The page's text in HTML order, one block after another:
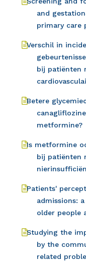
and
primary care
Verschil in
bij patiënten
Betere
metformine?
Is metformine
bij patiënten
Patients'
admissions:
older people
Studying the
by the
related